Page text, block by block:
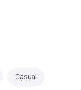
Casual